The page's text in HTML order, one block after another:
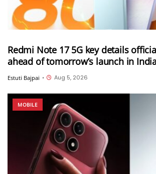
Redmi Note 17 5G key details
ahead of tomorrow’s launch in
Estuti Bajpai • Aug 5, 2026
MOBILE